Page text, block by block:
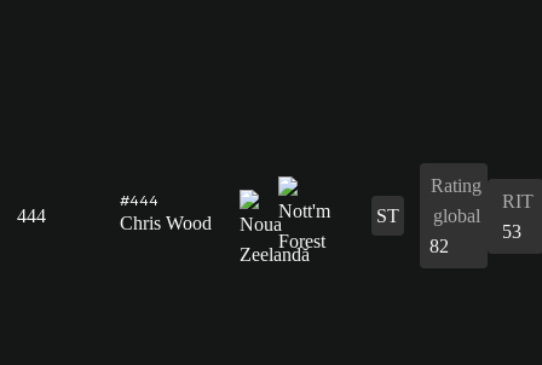
444
#444
Chris Wood ST
Rating
global
82
RIT
53